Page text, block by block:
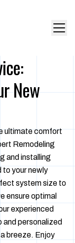
New
ultimate comfort
Remodeling
and installing
your newly
system size to
ensure optimal
experienced
and personalized
breeze. Enjoy